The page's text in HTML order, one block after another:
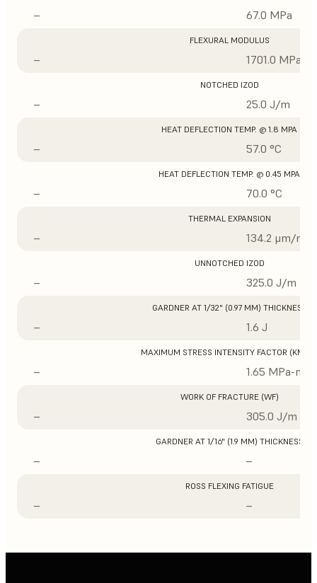
– 67.0 MPa
FLEXURAL MODULUS
– 1701.0 MPa
NOTCHED IZOD
– 25.0 J/m
HEAT DEFLECTION TEMP. @ 1.8 MPA
– 57.0 °C
HEAT DEFLECTION TEMP. @ 0.45 MPA
– 70.0 °C
THERMAL EXPANSION
– 134.2 μm/m/
UNNOTCHED IZOD
– 325.0 J/m
GARDNER AT 1/32" (0.97 MM) THICKNESS
– 1.6 J
MAXIMUM STRESS INTENSITY FACTOR (KMAX)
– 1.65 MPa-m1/
WORK OF FRACTURE (WF)
– 305.0 J/m
GARDNER AT 1/16" (1.9 MM) THICKNESS
– –
ROSS FLEXING FATIGUE
– –